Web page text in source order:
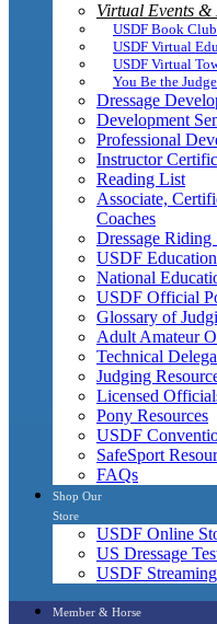
Virtual Events &
USDF Book Club
USDF Virtual
USDF Virtual
You Be the Judge
Dressage
Development
Professional
Instructor
Reading List
Associate,
Coaches
Dressage Riding
USDF
National
USDF Official
Glossary of
Adult Amateur
Technical
Judging
Licensed
Pony Resources
USDF
SafeSport
FAQs
Shop Our
Store
USDF Online
US Dressage
USDF
Member & Horse